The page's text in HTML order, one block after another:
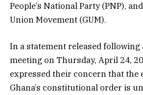
People’s National Party (PNP),
Union Movement (GUM).
In a statement released following
meeting on Thursday, April 24,
expressed their concern that the
Ghana’s constitutional order is